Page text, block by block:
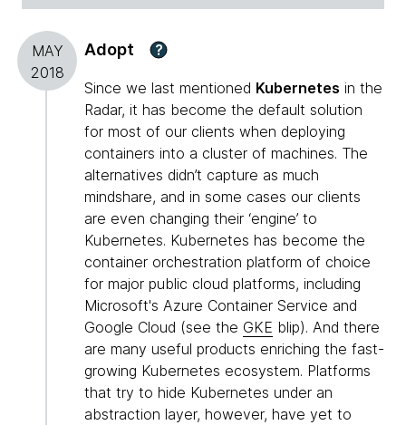
MAY
2018
Adopt ?
Since we last mentioned Kubernetes in the
Radar, it has become the default solution
for most of our clients when deploying
containers into a cluster of machines. The
alternatives didn’t capture as much
mindshare, and in some cases our clients
are even changing their ‘engine’ to
Kubernetes. Kubernetes has become the
container orchestration platform of choice
for major public cloud platforms, including
Microsoft's Azure Container Service and
Google Cloud (see the GKE blip). And there
are many useful products enriching the fast-
growing Kubernetes ecosystem. Platforms
that try to hide Kubernetes under an
abstraction layer, however, have yet to